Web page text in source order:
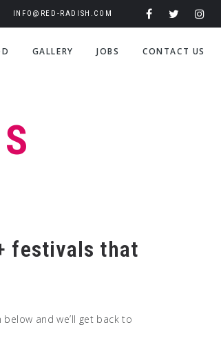
INFO@RED-RADISH.COM
GALLERY JOBS CONTACT US
festivals that
and we’ll get back to